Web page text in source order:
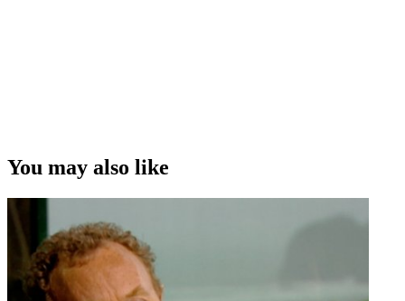
You may also like